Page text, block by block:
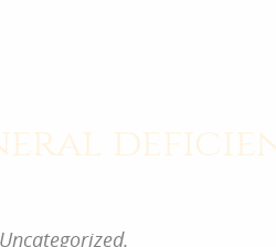
Uncategorized.